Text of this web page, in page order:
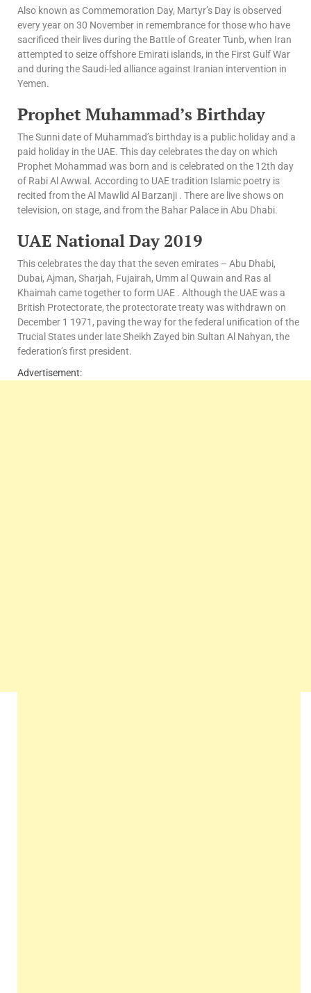
Also known as Commemoration Day, Martyr’s Day is observed
every year on 30 November in remembrance for those who have
sacrificed their lives during the Battle of Greater Tunb, when Iran
attempted to seize offshore Emirati islands, in the First Gulf War
and during the Saudi-led alliance against Iranian intervention in
Yemen.
Prophet Muhammad’s Birthday
The Sunni date of Muhammad’s birthday is a public holiday and a
paid holiday in the UAE. This day celebrates the day on which
Prophet Mohammad was born and is celebrated on the 12th day
of Rabi Al Awwal. According to UAE tradition Islamic poetry is
recited from the Al Mawlid Al Barzanji . There are live shows on
television, on stage, and from the Bahar Palace in Abu Dhabi.
UAE National Day 2019
This celebrates the day that the seven emirates – Abu Dhabi,
Dubai, Ajman, Sharjah, Fujairah, Umm al Quwain and Ras al
Khaimah came together to form UAE . Although the UAE was a
British Protectorate, the protectorate treaty was withdrawn on
December 1 1971, paving the way for the federal unification of the
Trucial States under late Sheikh Zayed bin Sultan Al Nahyan, the
federation’s first president.
Advertisement: